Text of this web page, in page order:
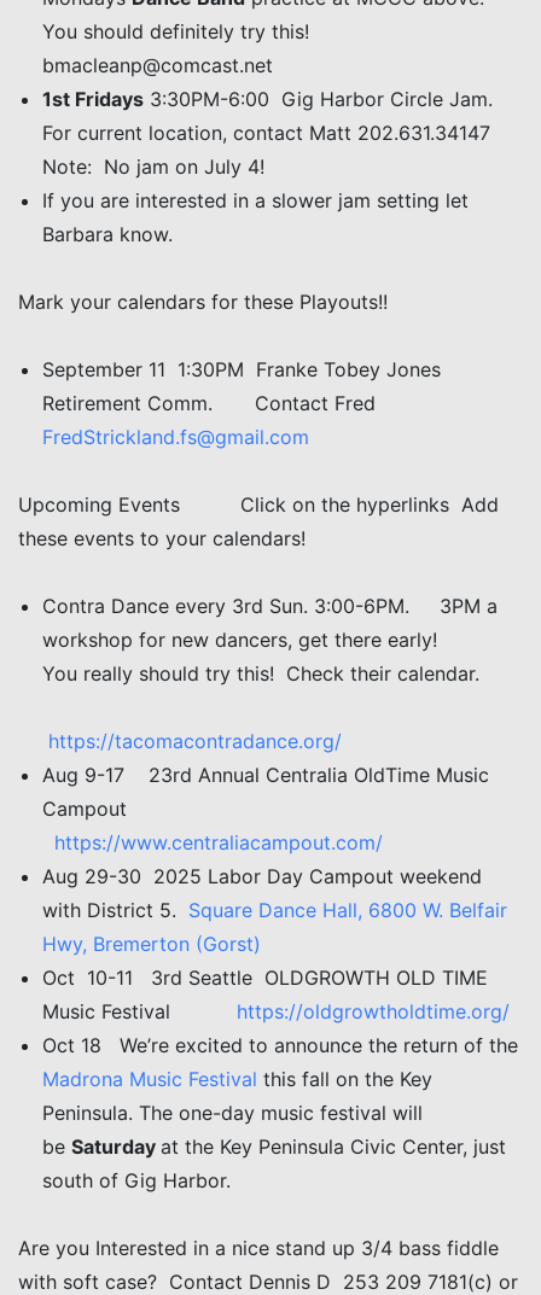
You should definitely try this!
bmacleanp@comcast.net
1st Fridays 3:30PM-6:00 Gig Harbor Circle Jam.
For current location, contact Matt 202.631.34147
Note: No jam on July 4!
If you are interested in a slower jam setting let
Barbara know.
Mark your calendars for these Playouts!!
September 11 1:30PM Franke Tobey Jones
Retirement Comm. Contact Fred
FredStrickland.fs@gmail.com
Upcoming Events Click on the hyperlinks Add
these events to your calendars!
Contra Dance every 3rd Sun. 3:00-6PM. 3PM a
workshop for new dancers, get there early!
You really should try this! Check their calendar.
https://tacomacontradance.org/
Aug 9-17 23rd Annual Centralia OldTime Music
Campout
https://www.centraliacampout.com/
Aug 29-30 2025 Labor Day Campout weekend
with District 5. Square Dance Hall, 6800 W. Belfair
Hwy, Bremerton (Gorst)
Oct 10-11 3rd Seattle OLDGROWTH OLD TIME
Music Festival https://oldgrowtholdtime.org/
Oct 18 We’re excited to announce the return of the
Madrona Music Festival this fall on the Key
Peninsula. The one-day music festival will
be Saturday at the Key Peninsula Civic Center, just
south of Gig Harbor.
Are you Interested in a nice stand up 3/4 bass fiddle
with soft case? Contact Dennis D 253 209 7181(c) or